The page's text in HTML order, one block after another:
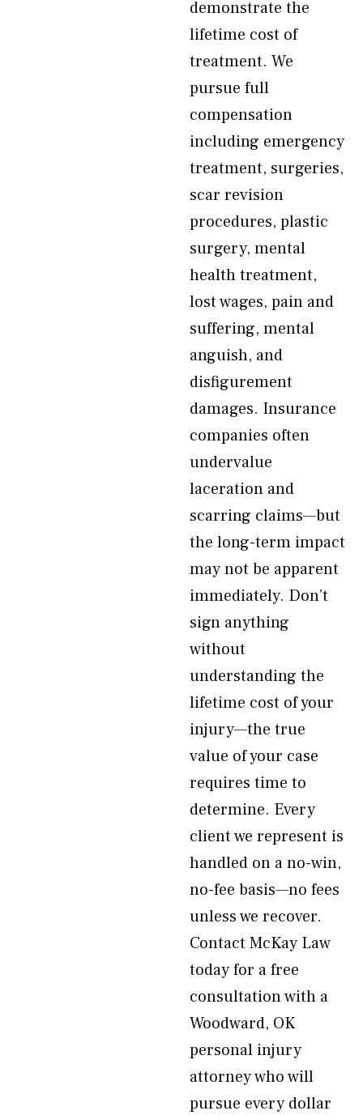
demonstrate the
lifetime cost of
treatment. We
pursue full
compensation
including emergency
treatment, surgeries,
scar revision
procedures, plastic
surgery, mental
health treatment,
lost wages, pain and
suffering, mental
anguish, and
disfigurement
damages. Insurance
companies often
undervalue
laceration and
scarring claims—but
the long-term impact
may not be apparent
immediately. Don’t
sign anything
without
understanding the
lifetime cost of your
injury—the true
value of your case
requires time to
determine. Every
client we represent is
handled on a no-win,
no-fee basis—no fees
unless we recover.
Contact McKay Law
today for a free
consultation with a
Woodward, OK
personal injury
attorney who will
pursue every dollar